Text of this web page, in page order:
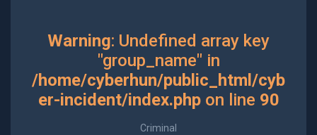
Warning: Undefined array key
"group_name" in
/home/cyberhun/public_html/cyb
er-incident/index.phpon line 90
Criminal